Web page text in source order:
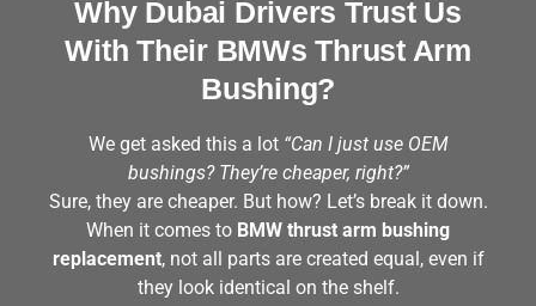
Why Dubai Drivers Trust Us
With Their BMWs Thrust Arm
Bushing?
We get asked this a lot “Can I just use OEM
bushings? They’re cheaper, right?”
Sure, they are cheaper. But how? Let’s break it down.
When it comes to BMW thrust arm bushing
replacement, not all parts are created equal, even if
they look identical on the shelf.